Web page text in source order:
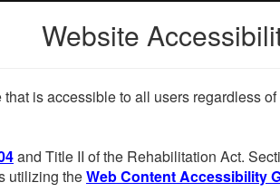
Website
is accessible to all users regardless
and Title II of the Rehabilitation Act.
utilizing theWeb Content Accessibility